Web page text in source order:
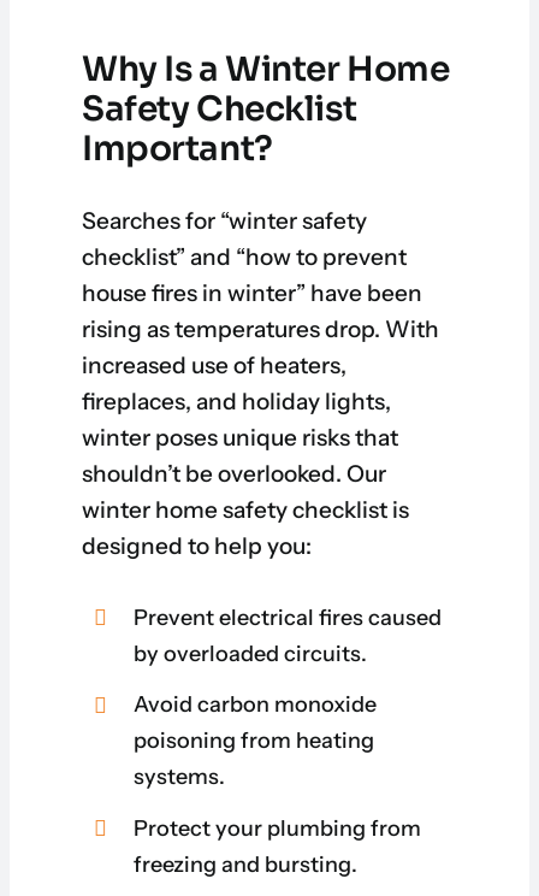
Why Is a Winter Home
Safety Checklist
Important?
Searches for “winter safety
checklist” and “how to prevent
house fires in winter” have been
rising as temperatures drop. With
increased use of heaters,
fireplaces, and holiday lights,
winter poses unique risks that
shouldn’t be overlooked. Our
winter home safety checklist is
designed to help you:
Prevent electrical fires caused
by overloaded circuits.
Avoid carbon monoxide
poisoning from heating
systems.
Protect your plumbing from
freezing and bursting.